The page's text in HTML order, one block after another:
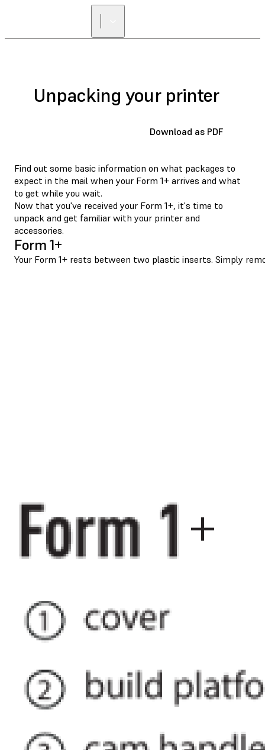
Unpacking your printer
Download as PDF
Find out some basic information on what packages to
expect in the mail when your Form 1+ arrives and what
to get while you wait.
Now that you've received your Form 1+, it's time to
unpack and get familiar with your printer and
accessories.
Form 1+
Your Form 1+ rests between two plastic inserts. Simply